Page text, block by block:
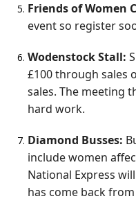
Friends of Women
event so register
Wodenstock Stall:
£100 through sales
sales. The meeting
hard work.
Diamond Busses:
include women
National Express
has come back